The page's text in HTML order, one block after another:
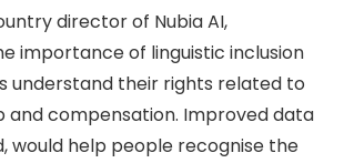
director of Nubia AI,
importance of linguistic inclusion
understand their rights related to
and compensation. Improved data
would help people recognise the